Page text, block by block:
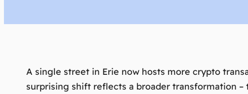
A single street in Erie now hosts more crypto
surprising shift reflects a broader transformation